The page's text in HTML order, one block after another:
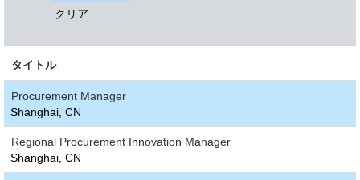
クリア
タイトル
Procurement Manager
Shanghai, CN
Regional Procurement Innovation Manager
Shanghai, CN